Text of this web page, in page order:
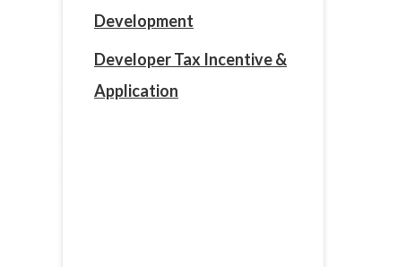
Development
Developer Tax Incentive &
Application